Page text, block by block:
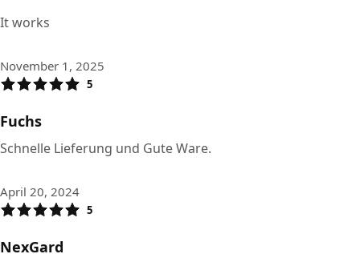
It works
November 1, 2025
5
Fuchs
Schnelle Lieferung und Gute Ware.
April 20, 2024
5
NexGard